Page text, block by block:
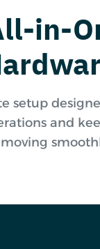
in-
setup
and
moving